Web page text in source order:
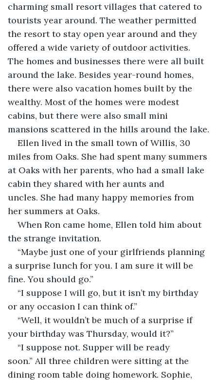
charming small resort villages that catered to
tourists year around. The weather permitted
the resort to stay open year around and they
offered a wide variety of outdoor activities.
The homes and businesses there were all built
around the lake. Besides year-round homes,
there were also vacation homes built by the
wealthy. Most of the homes were modest
cabins, but there were also small mini
mansions scattered in the hills around the lake.
Ellen lived in the small town of Willis, 30
miles from Oaks. She had spent many summers
at Oaks with her parents, who had a small lake
cabin they shared with her aunts and
uncles. She had many happy memories from
her summers at Oaks.
When Ron came home, Ellen told him about
the strange invitation.
“Maybe just one of your girlfriends planning
a surprise lunch for you. I am sure it will be
fine. You should go.”
“I suppose I will go, but it isn’t my birthday
or any occasion I can think of.”
“Well, it wouldn’t be much of a surprise if
your birthday was Thursday, would it?”
“I suppose not. Supper will be ready
soon.” All three children were sitting at the
dining room table doing homework. Sophie,